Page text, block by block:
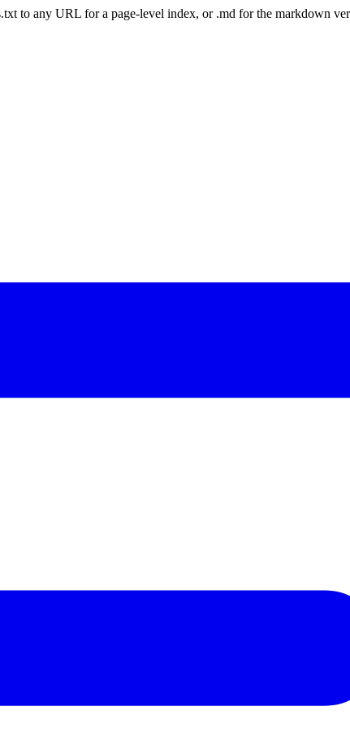
to any URL for a page-level index, or .md for the markdown